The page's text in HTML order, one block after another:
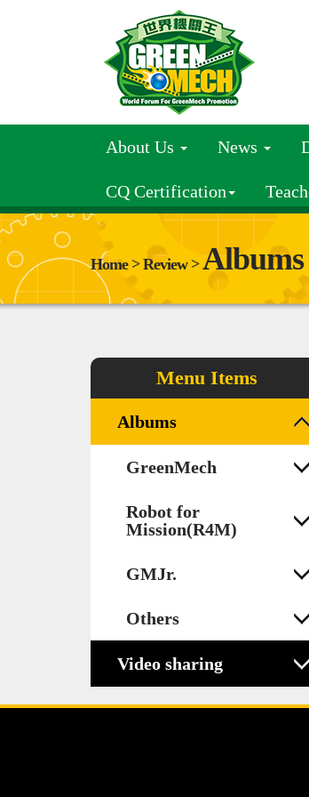
About Us News
CQ Certification
Home > Review >Albums
Menu Items
Albums
GreenMech
Robot for
Mission(R4M)
GMJr.
Others
Video sharing